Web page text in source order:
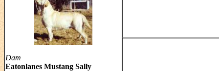
Dam
Eatonlanes Mustang Sally